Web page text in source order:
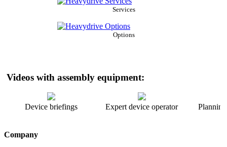
Services
Options
Videos with assembly equipment:
Device briefings Expert device operator
Company